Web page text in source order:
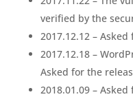
verified by the
2017.12.12 –
2017.12.18 –
Asked for the
2018.01.09 –